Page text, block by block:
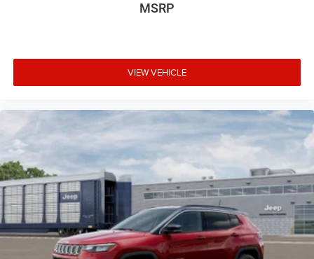
MSRP
VIEW VEHICLE